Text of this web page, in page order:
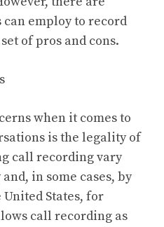
employ to record
of pros and cons.
when it comes to
is the legality of
call recording vary
in some cases, by
States, for
call recording as